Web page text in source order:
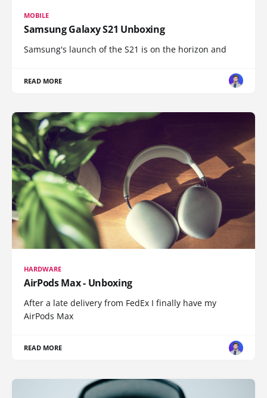
MOBILE
Samsung Galaxy S21 Unboxing
Samsung's launch of the S21 is on the horizon and
READ MORE
HARDWARE
AirPods Max - Unboxing
After a late delivery from FedEx I finally have my
AirPods Max
READ MORE